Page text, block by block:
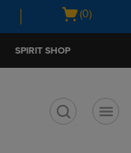
Open
(0)
SPIRIT SHOP